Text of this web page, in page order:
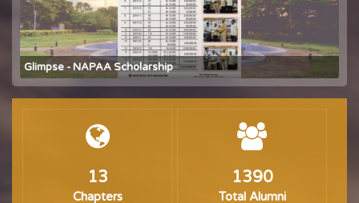
Glimpse - NAPAA Scholarship
13
Chapters
1390
Total Alumni